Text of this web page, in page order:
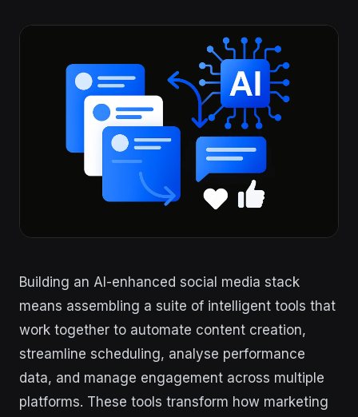
Building an AI-enhanced social media stack
means assembling a suite of intelligent tools that
work together to automate content creation,
streamline scheduling, analyse performance
data, and manage engagement across multiple
platforms. These tools transform how marketing